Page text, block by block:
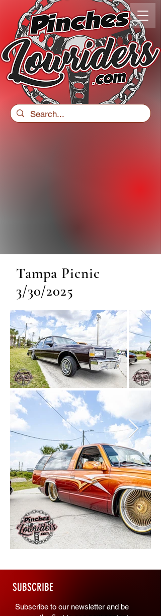
Tampa Picnic
3/30/2025
SUBSCRIBE
Subscribe to our newsletter and be